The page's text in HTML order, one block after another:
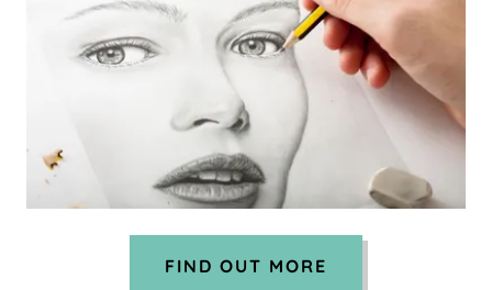
FIND OUT MORE